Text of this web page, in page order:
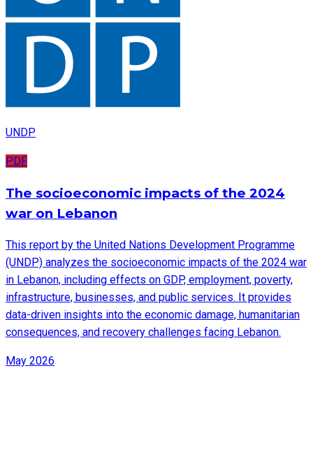
UNDP
PDF
The socioeconomic impacts of the 2024
war on Lebanon
This report by the United Nations Development Programme
(UNDP) analyzes the socioeconomic impacts of the 2024 war
in Lebanon, including effects on GDP, employment, poverty,
infrastructure, businesses, and public services. It provides
data-driven insights into the economic damage, humanitarian
consequences, and recovery challenges facing Lebanon.
May 2026